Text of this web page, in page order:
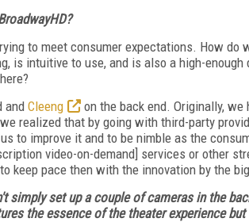
to meet consumer expectations. How do
is intuitive to use, and is also a high-
and Cleeng
on the back end. Originally,
realized that by going with third-party
to improve it and to be nimble as the
video-on-demand] services or other
keep pace then with the innovation by the
simply set up a couple of cameras in the
the essence of the theater experience